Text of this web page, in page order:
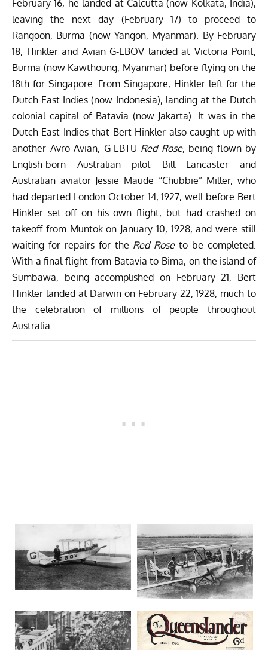
February 16, he landed at Calcutta (now Kolkata, India),
leaving the next day (February 17) to proceed to
Rangoon, Burma (now Yangon, Myanmar). By February
18, Hinkler and Avian G-EBOV landed at Victoria Point,
Burma (now Kawthoung, Myanmar) before flying on the
18th for Singapore. From Singapore, Hinkler left for the
Dutch East Indies (now Indonesia), landing at the Dutch
colonial capital of Batavia (now Jakarta). It was in the
Dutch East Indies that Bert Hinkler also caught up with
another Avro Avian, G-EBTU Red Rose, being flown by
English-born Australian pilot Bill Lancaster and
Australian aviator Jessie Maude “Chubbie” Miller, who
had departed London October 14, 1927, well before Bert
Hinkler set off on his own flight, but had crashed on
takeoff from Muntok on January 10, 1928, and were still
waiting for repairs for the Red Roseto be completed.
With a final flight from Batavia to Bima, on the island of
Sumbawa, being accomplished on February 21, Bert
Hinkler landed at Darwin on February 22, 1928, much to
the celebration of millions of people throughout
Australia.